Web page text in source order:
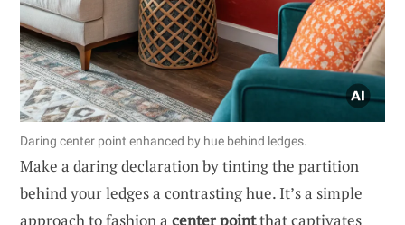
Daring center point enhanced by hue behind ledges.
Make a daring declaration by tinting the partition
behind your ledges a contrasting hue. It’s a simple
approach to fashion a center pointthat captivates